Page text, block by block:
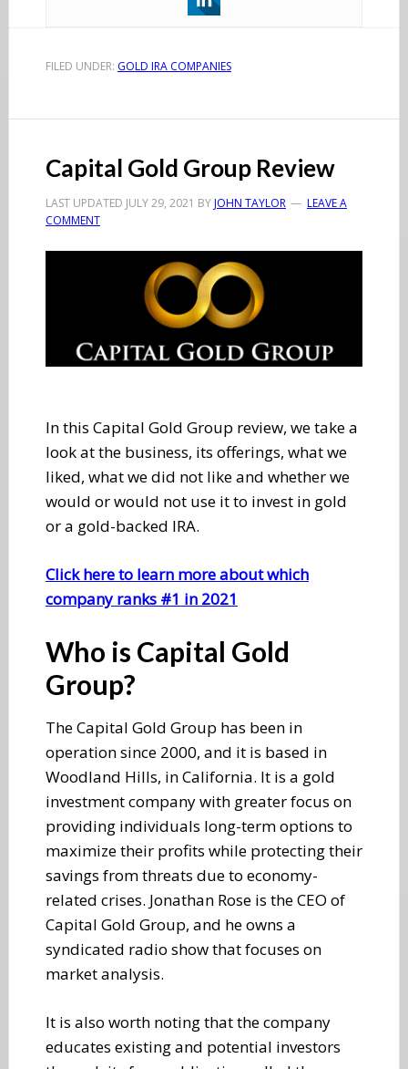
FILED UNDER: GOLD IRA COMPANIES
Capital Gold Group Review
LAST UPDATED JULY 29, 2021 BYJOHN TAYLOR
LEAVE A
COMMENT
In this Capital Gold Group review, we take a
look at the business, its offerings, what we
liked, what we did not like and whether we
would or would not use it to invest in gold
or a gold-backed IRA.
Click here to learn more about which
company ranks #1 in 2021
Who is Capital Gold
Group?
The Capital Gold Group has been in
operation since 2000, and it is based in
Woodland Hills, in California. It is a gold
investment company with greater focus on
providing individuals long-term options to
maximize their profits while protecting their
savings from threats due to economy-
related crises. Jonathan Rose is the CEO of
Capital Gold Group, and he owns a
syndicated radio show that focuses on
market analysis.
It is also worth noting that the company
educates existing and potential investors